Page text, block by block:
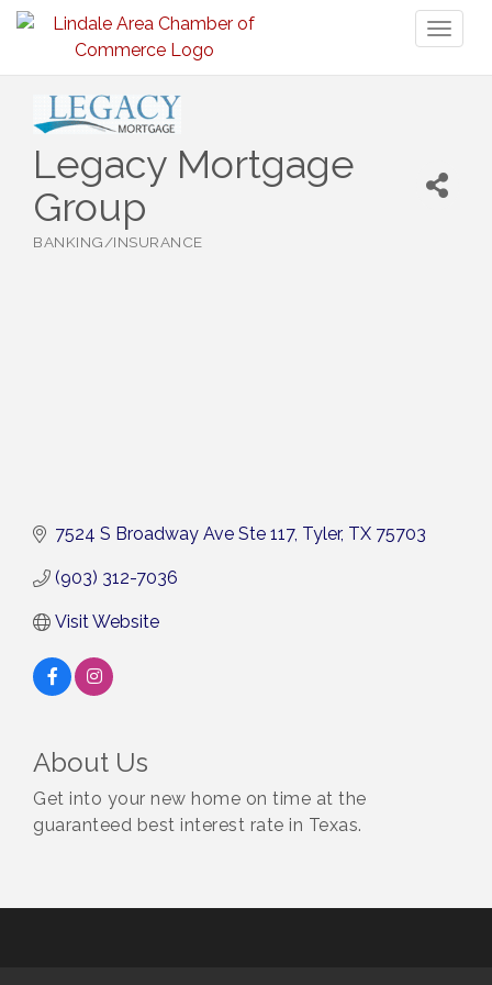
Legacy Mortgage
Group
BANKING/INSURANCE
7524 S Broadway Ave Ste 117 Tyler TX 75703
(903) 312-7036
Visit Website
About Us
Get into your new home on time at the
guaranteed best interest rate in Texas.